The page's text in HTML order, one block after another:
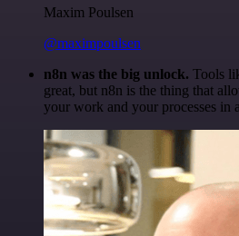
Maxim Poulsen
@maximpoulsen
n8n was the big unlock. Tools
great, but n8n is the thing that
your work and your processes in